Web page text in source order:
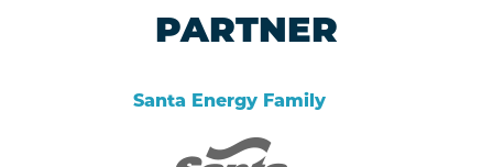
PARTNER
Santa Energy Family